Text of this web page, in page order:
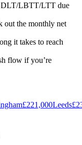
LBTT/LTT due
the monthly net
it takes to reach
flow if you’re
£221,000Leeds£